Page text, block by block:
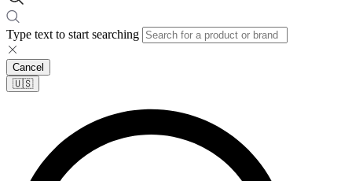
Type text to start searching
Cancel
🇺🇸​